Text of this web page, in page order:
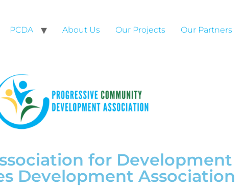
PCDA About Us Our Projects Our Partners
for Development
Development Association